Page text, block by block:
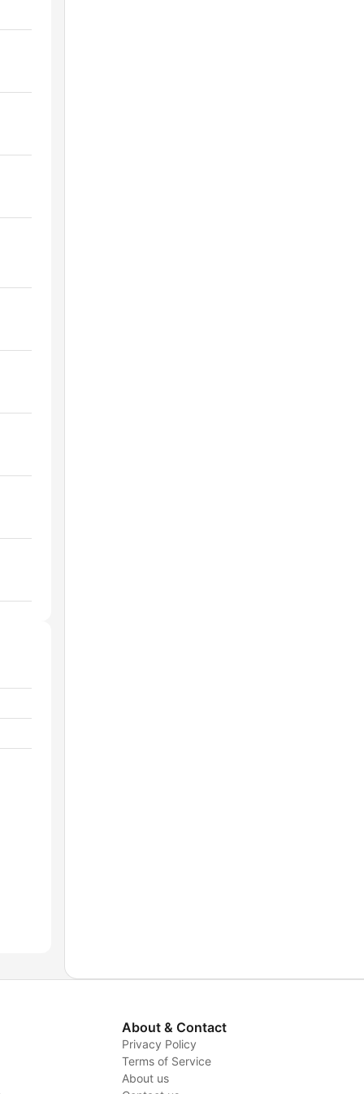
About & Contact
Privacy Policy
Terms of Service
About us